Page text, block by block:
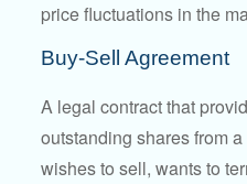
price fluctuations in the
Buy-Sell Agreement
A legal contract that
outstanding shares from
wishes to sell, wants to